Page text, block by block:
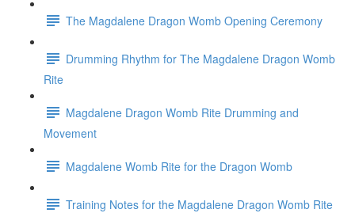
The Magdalene Dragon Womb Opening Ceremony
Drumming Rhythm for The Magdalene Dragon Womb
Rite
Magdalene Dragon Womb Rite Drumming and
Movement
Magdalene Womb Rite for the Dragon Womb
Training Notes for the Magdalene Dragon Womb Rite